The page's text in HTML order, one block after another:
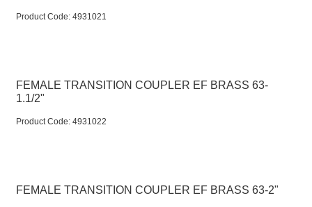
Product Code: 4931021
FEMALE TRANSITION COUPLER EF BRASS 63-
1.1/2"
Product Code: 4931022
FEMALE TRANSITION COUPLER EF BRASS 63-2"